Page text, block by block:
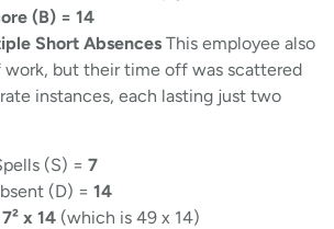
(B) = 14
Short Absences This employee also
work, but their time off was scattered
instances, each lasting just two
(S) = 7
(D) = 14
7² x 14 (which is 49 x 14)